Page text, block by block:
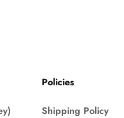
Policies
Shipping Policy